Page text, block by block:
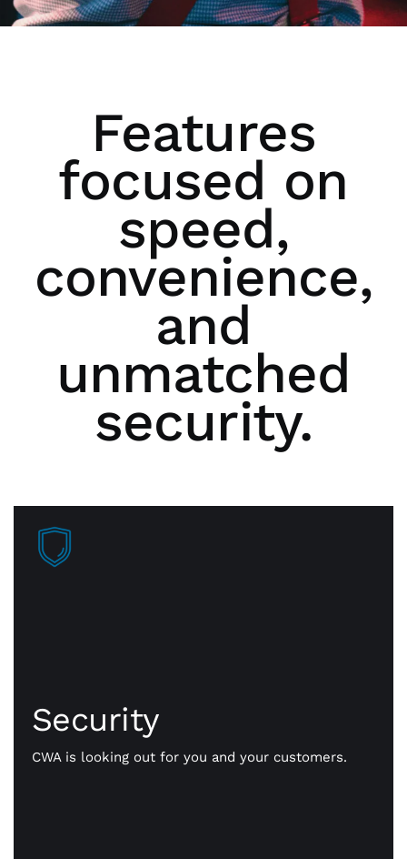
Features
focused on
speed,
convenience,
and
unmatched
security.
Security
CWA is looking out for you and your customers.
technology that safely transmits payment
information, fast and flexible all day long.
Whether it’s in person or online, we’ll help you